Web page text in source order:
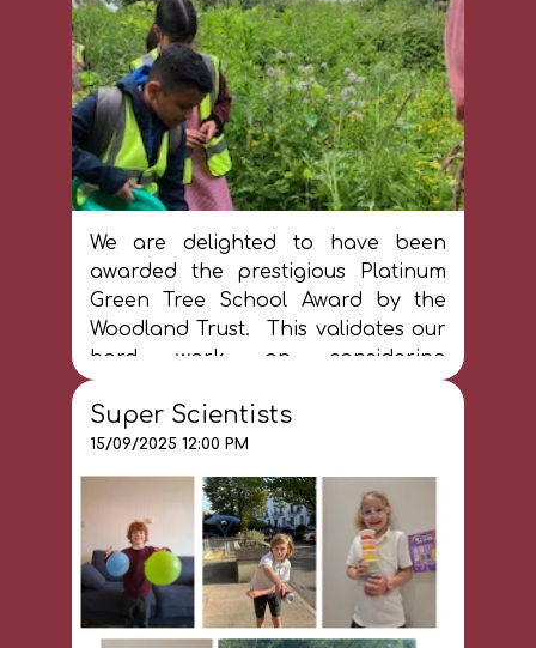
At St James, we pride ourselves in
having a curriculum that reflects
our school community and
celebrates diversity. We want all our
pupils to thrive through informed
curiosity about the world and think
critically about how to change the
We are delighted to have been
awarded the prestigious Platinum
Green Tree School Award by the
Woodland Trust. This validates our
hard work on considering
sustainibility at St James. We love
being next to the woods as it helps
us to consider our connection with
nature every day.
Super Scientists
15/09/2025 12:00 PM